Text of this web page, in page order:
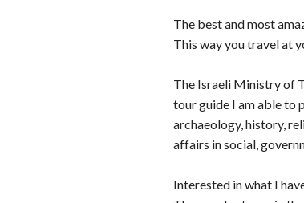
The best and most
This way you travel at
The Israeli Ministry of
tour guide I am able to
archaeology, history,
affairs in social,
Interested in what I